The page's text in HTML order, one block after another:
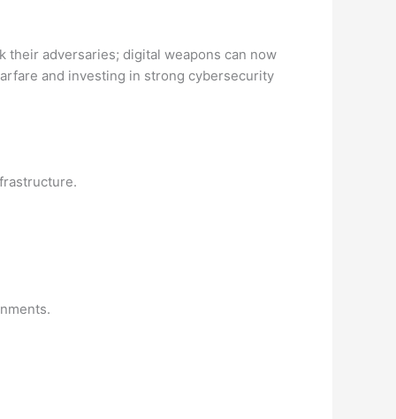
their adversaries; digital weapons can now
and investing in strong cybersecurity